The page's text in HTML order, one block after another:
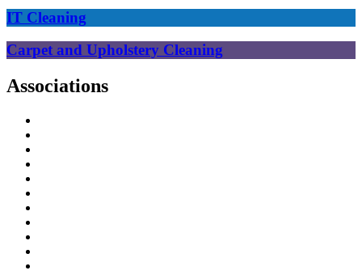
IT Cleaning
Carpet and Upholstery Cleaning
Associations